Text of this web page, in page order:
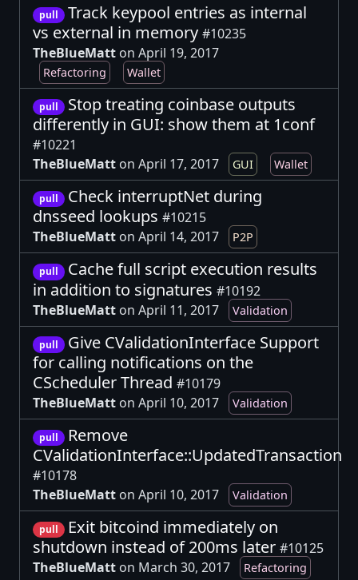
pull
Track keypool entries as internal
vs external in memory #10235
TheBlueMatt on April 19, 2017
Refactoring Wallet
pull
Stop treating coinbase outputs
differently in GUI: show them at 1conf
#10221
TheBlueMatt on April 17, 2017 GUI Wallet
pull
Check interruptNet during
dnsseed lookups #10215
TheBlueMatt on April 14, 2017 P2P
pull
Cache full script execution results
in addition to signatures #10192
TheBlueMatt on April 11, 2017 Validation
pull
Give CValidationInterface Support
for calling notifications on the
CScheduler Thread #10179
TheBlueMatt on April 10, 2017 Validation
pull
Remove
CValidationInterface::UpdatedTransaction
#10178
TheBlueMatt on April 10, 2017 Validation
pull
Exit bitcoind immediately on
shutdown instead of 200ms later #10125
TheBlueMatt on March 30, 2017 Refactoring